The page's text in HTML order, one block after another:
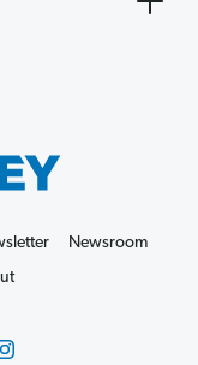
Newsroom